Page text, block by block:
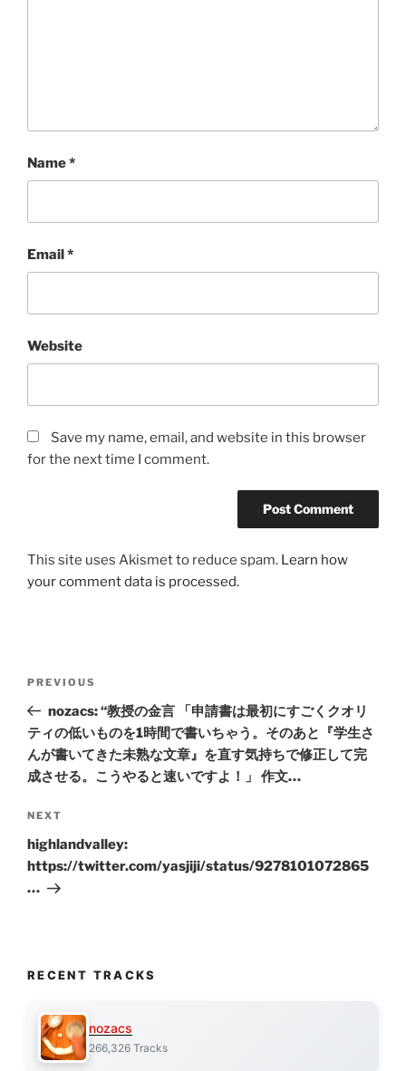
Name*
Email*
Website
Save my name, email, and website in this browser
for the next time I comment.
This site uses Akismet to reduce spam. Learn how
your comment data is processed.
Previous
Post
PREVIOUS
nozacs: “教授の金言 「申請書は最初にすごくクオリ
ティの低いものを1時間で書いちゃう。そのあと『学生さ
んが書いてきた未熟な文章』を直す気持ちで修正して完
成させる。こうやると速いですよ！」 作文…
Next
Post
NEXT
highlandvalley:
https://twitter.com/yasjiji/status/9278101072865
…
RECENT TRACKS
nozacs
266,326 Tracks